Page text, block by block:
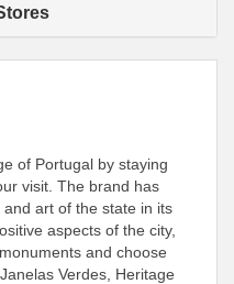
of Portugal by staying
visit. The brand has
art of the state in its
aspects of the city,
and choose
Verdes, Heritage